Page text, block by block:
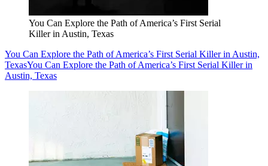
You Can Explore the Path of America’s First Serial
Killer in Austin, Texas
You Can Explore the Path of America’s First Serial Killer in Austin,
TexasYou Can Explore the Path of America’s First Serial Killer in
Austin, Texas